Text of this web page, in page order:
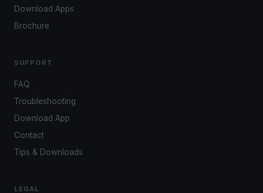
Download Apps
Brochure
SUPPORT
FAQ
Troubleshooting
Download App
Contact
Tips & Downloads
LEGAL